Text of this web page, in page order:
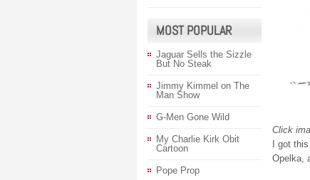
Click
I got this
Opelka,
MOST POPULAR
Jaguar Sells the Sizzle
But No Steak
Jimmy Kimmel on The
Man Show
G-Men Gone Wild
My Charlie Kirk Obit
Cartoon
Pope Prop